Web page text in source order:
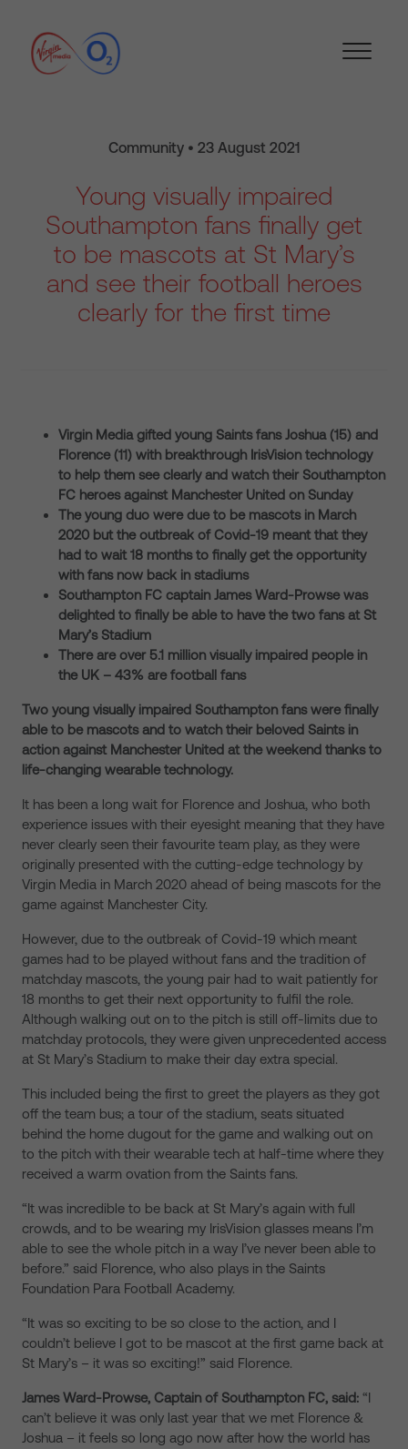
Community • 23 August 2021
Young visually impaired
Southampton fans finally get
to be mascots at St Mary’s
and see their football heroes
clearly for the first time
Virgin Media gifted young Saints fans Joshua (15) and
Florence (11) with breakthrough IrisVision technology
to help them see clearly and watch their Southampton
FC heroes against Manchester United on Sunday
The young duo were due to be mascots in March
2020 but the outbreak of Covid-19 meant that they
had to wait 18 months to finally get the opportunity
with fans now back in stadiums
Southampton FC captain James Ward-Prowse was
delighted to finally be able to have the two fans at St
Mary’s Stadium
There are over 5.1 million visually impaired people in
the UK – 43% are football fans
Two young visually impaired Southampton fans were finally
able to be mascots and to watch their beloved Saints in
action against Manchester United at the weekend thanks to
life-changing wearable technology.
It has been a long wait for Florence and Joshua, who both
experience issues with their eyesight meaning that they have
never clearly seen their favourite team play, as they were
originally presented with the cutting-edge technology by
Virgin Media in March 2020 ahead of being mascots for the
game against Manchester City.
However, due to the outbreak of Covid-19 which meant
games had to be played without fans and the tradition of
matchday mascots, the young pair had to wait patiently for
18 months to get their next opportunity to fulfil the role.
Although walking out on to the pitch is still off-limits due to
matchday protocols, they were given unprecedented access
at St Mary’s Stadium to make their day extra special.
This included being the first to greet the players as they got
off the team bus; a tour of the stadium, seats situated
behind the home dugout for the game and walking out on
to the pitch with their wearable tech at half-time where they
received a warm ovation from the Saints fans.
“It was incredible to be back at St Mary’s again with full
crowds, and to be wearing my IrisVision glasses means I’m
able to see the whole pitch in a way I’ve never been able to
before.” said Florence, who also plays in the Saints
Foundation Para Football Academy.
“It was so exciting to be so close to the action, and I
couldn’t believe I got to be mascot at the first game back at
St Mary’s – it was so exciting!” said Florence.
James Ward-Prowse, Captain of Southampton FC, said: “I
can’t believe it was only last year that we met Florence &
Joshua – it feels so long ago now after how the world has